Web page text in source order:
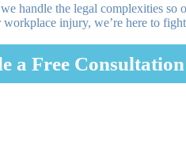
handle the legal complexities so
injury, we’re here to
a Free Consultation